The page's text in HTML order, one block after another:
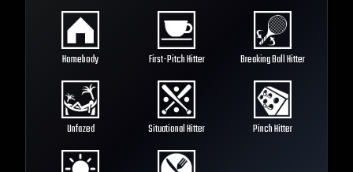
Homebody First-Pitch Hitter Breaking Ball Hitter
Unfazed Situational Hitter Pinch Hitter